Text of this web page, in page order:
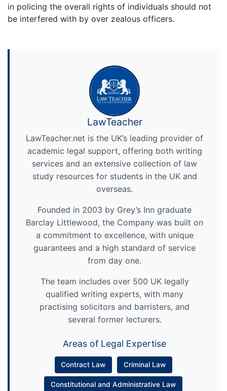
in policing the overall rights of individuals should not
be interfered with by over zealous officers.
LawTeacher
LawTeacher.net is the UK’s leading provider of
academic legal support, offering both writing
services and an extensive collection of law
study resources for students in the UK and
overseas.
Founded in 2003 by Grey’s Inn graduate
Barclay Littlewood, the Company was built on
a commitment to excellence, with unique
guarantees and a high standard of service
from day one.
The team includes over 500 UK legally
qualified writing experts, with many
practising solicitors and barristers, and
several former lecturers.
Areas of Legal Expertise
Contract Law Criminal Law
Constitutional and Administrative Law